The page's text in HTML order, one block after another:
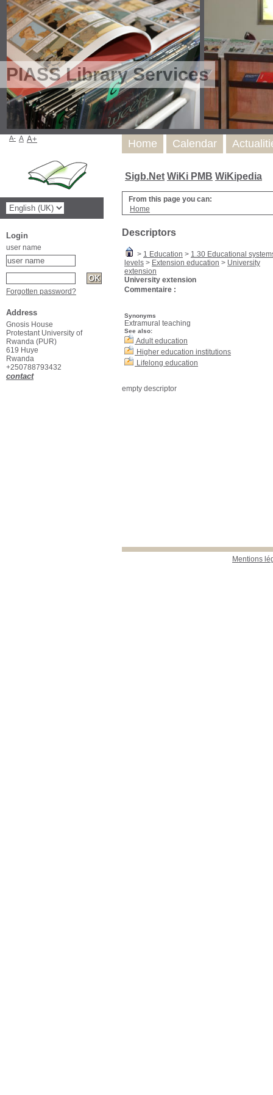
PIASS Library Services
Sigb.Net WiKi PMB WiKipedia
From this page you can:
Home
Descriptors
> 1 Education > 1.30 Educational
levels > Extension education > University
extension
University extension
Commentaire :
Synonyms
Extramural teaching
See also:
Adult education
Higher education institutions
Lifelong education
empty descriptor
Mentions
Home Calendar
A- A A+
Login
user name
Forgotten password?
Address
Gnosis House
Protestant University of
Rwanda (PUR)
619 Huye
Rwanda
+250788793432
contact